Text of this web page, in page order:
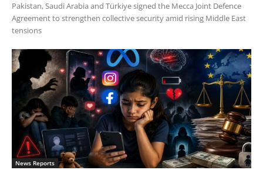
Pakistan, Saudi Arabia and Türkiye signed the Mecca Joint Defence
Agreement to strengthen collective security amid rising Middle East
tensions
News Reports